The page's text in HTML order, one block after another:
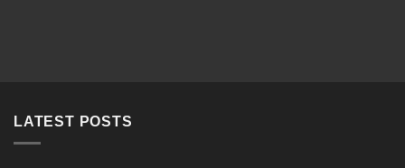
LATEST POSTS